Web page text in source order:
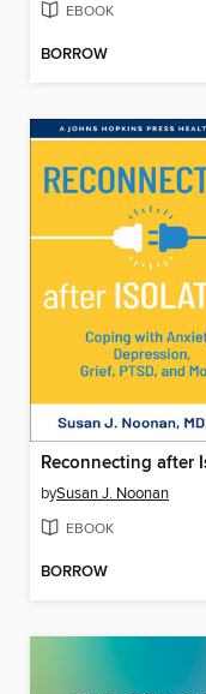
EBOOK
BORROW
bySusan J. Noonan
EBOOK
BORROW